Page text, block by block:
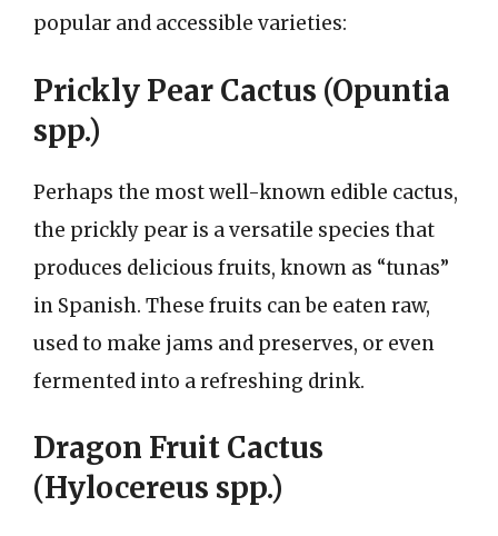
popular and accessible varieties:
Prickly Pear Cactus (Opuntia
spp.)
Perhaps the most well-known edible cactus,
the prickly pear is a versatile species that
produces delicious fruits, known as “tunas”
in Spanish. These fruits can be eaten raw,
used to make jams and preserves, or even
fermented into a refreshing drink.
Dragon Fruit Cactus
(Hylocereus spp.)